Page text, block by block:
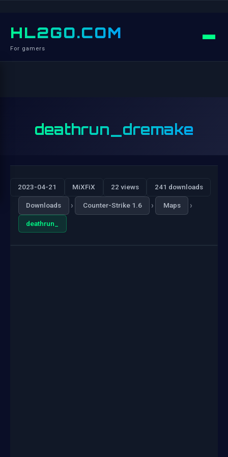
HL2GO.COM
For gamers
deathrun_dremake
2023-04-21 MiXFiX 22 views 241 downloads
Downloads › Counter-Strike 1.6 › Maps ›
deathrun_